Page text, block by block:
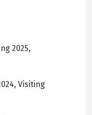
2025,
, Visiting